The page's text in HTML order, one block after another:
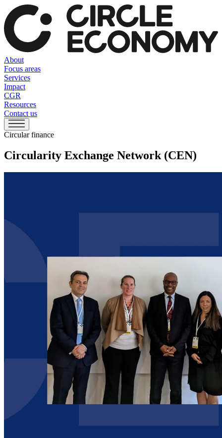
About
Focus areas
Services
Impact
CGR
Resources
Contact us
Circular finance
Circularity Exchange Network (CEN)